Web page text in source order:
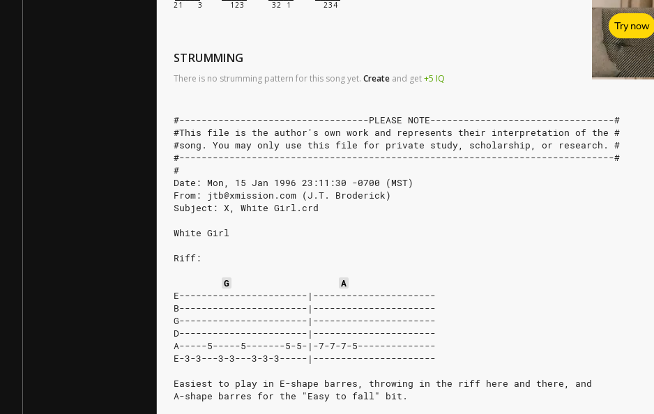
STRUMMING
There is no strumming pattern for this song yet. Create and get+5 IQ
#----------------------------------PLEASE NOTE---------------------------------#
#This file is the author's own work and represents their interpretation of the #
#song. You may only use this file for private study, scholarship, or research. #
#------------------------------------------------------------------------------#
#
Date: Mon, 15 Jan 1996 23:11:30 -0700 (MST)
From: jtb@xmission.com (J.T. Broderick)
Subject: X, White Girl.crd
White Girl
Riff:
G
A
E-----------------------|----------------------
B-----------------------|----------------------
G-----------------------|----------------------
D-----------------------|----------------------
A-----5-----5-------5-5-|-7-7-7-5--------------
E-3-3---3-3---3-3-3-----|----------------------
Easiest to play in E-shape barres, throwing in the riff here and there, and
A-shape barres for the "Easy to fall" bit.
Try now